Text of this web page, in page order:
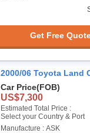
Get Free
2000/06 Toyota Land
Car Price(FOB)
US$7,300
Estimated Total Price :
Select your Country & Port
Manufacture : ASK